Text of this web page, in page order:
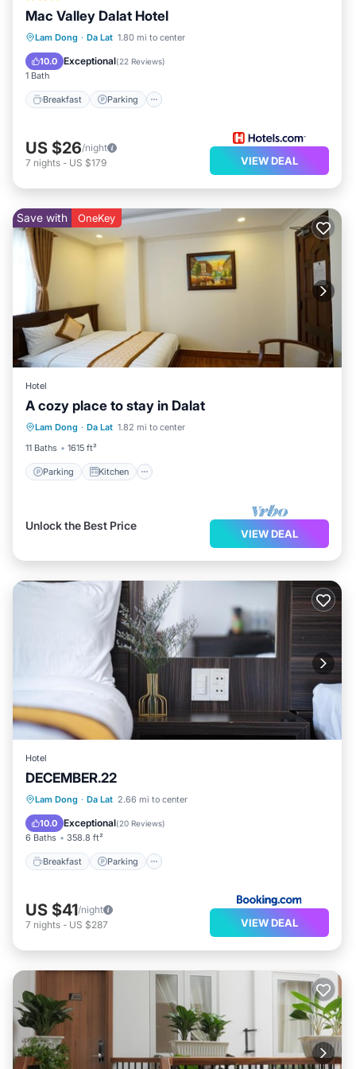
Mac Valley Dalat Hotel
Lam Dong · Da Lat 1.80 mi to center
10.0 Exceptional(22 Reviews)
1 Bath
Breakfast Parking
Breakfast Parking
Balcony/Terrace
US $26/night
7 nights - US $179 VIEW DEAL
Save with OneKey
Hotel
A cozy place to stay in Dalat
Lam Dong · Da Lat 1.82 mi to center
11 Baths
1615 ft²
Parking Kitchen
Parking
Kitchen
Wheelchair Accessible
Unlock the Best Price
VIEW DEAL
Hotel
DECEMBER.22
Lam Dong · Da Lat 2.66 mi to center
10.0 Exceptional(20 Reviews)
6 Baths 358.8 ft²
Breakfast Parking
Breakfast Parking
Kitchen
US $41/night
7 nights - US $287 VIEW DEAL